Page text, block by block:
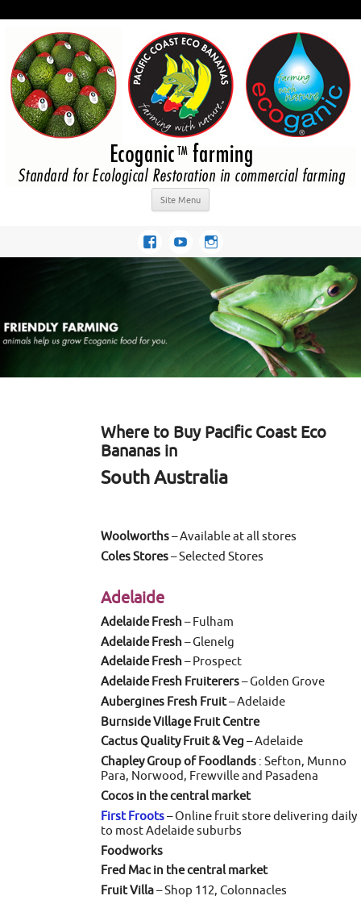
Site Menu
Where to Buy Pacific Coast Eco
Bananas in
South Australia
Woolworths– Available at all stores
Coles Stores– Selected Stores
Adelaide
Adelaide Fresh– Fulham
Adelaide Fresh– Glenelg
Adelaide Fresh– Prospect
Adelaide Fresh Fruiterers– Golden Grove
Aubergines Fresh Fruit– Adelaide
Burnside Village Fruit Centre
Cactus Quality Fruit & Veg – Adelaide
Chapley Group of Foodlands : Sefton, Munno
Para, Norwood, Frewville and Pasadena
Cocos in the central market
First Froots– Online fruit store delivering daily
to most Adelaide suburbs
Foodworks
Fred Mac in the central market
Fruit Villa– Shop 112, Colonnacles